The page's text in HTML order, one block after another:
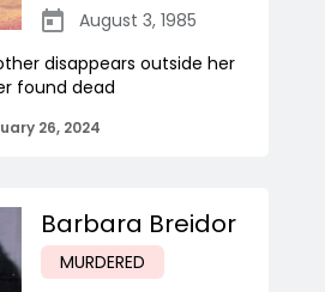
August 3, 1985
disappears outside her
found dead
26, 2024
Barbara Breidor
MURDERED